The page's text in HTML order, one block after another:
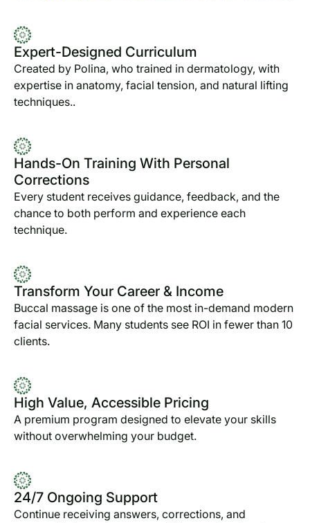
Expert-Designed Curriculum
Created by Polina, who trained in dermatology, with
expertise in anatomy, facial tension, and natural lifting
techniques..
Hands-On Training With Personal
Corrections
Every student receives guidance, feedback, and the
chance to both perform and experience each
technique.
Transform Your Career & Income
Buccal massage is one of the most in-demand modern
facial services. Many students see ROI in fewer than 10
clients.
High Value, Accessible Pricing
A premium program designed to elevate your skills
without overwhelming your budget.
24/7 Ongoing Support
Continue receiving answers, corrections, and